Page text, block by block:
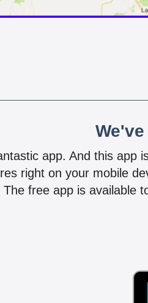
app. And this app
right on your mobile
The free app is available